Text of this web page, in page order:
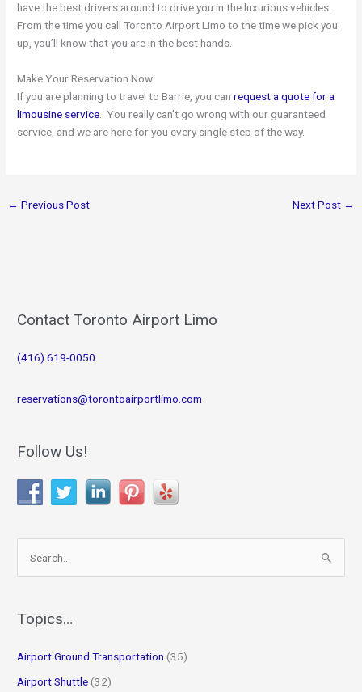
have the best drivers around to drive you in the luxurious vehicles.
From the time you call Toronto Airport Limo to the time we pick you
up, you’ll know that you are in the best hands.
Make Your Reservation Now
If you are planning to travel to Barrie, you canrequest a quote for a
limousine service . You really can’t go wrong with our guaranteed
service, and we are here for you every single step of the way.
← Previous Post Next Post →
Contact Toronto Airport Limo
(416) 619-0050
reservations@torontoairportlimo.com
Follow Us!
r
h
f
Topics…
Airport Ground Transportation (35)
Airport Shuttle (32)